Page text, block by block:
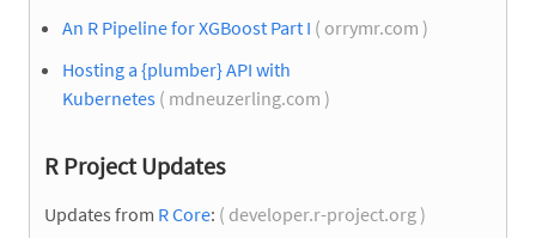
An R Pipeline for XGBoost Part I ( orrymr.com )
Hosting a {plumber} API with
Kubernetes ( mdneuzerling.com )
R Project Updates
Updates from R Core: ( developer.r-project.org )